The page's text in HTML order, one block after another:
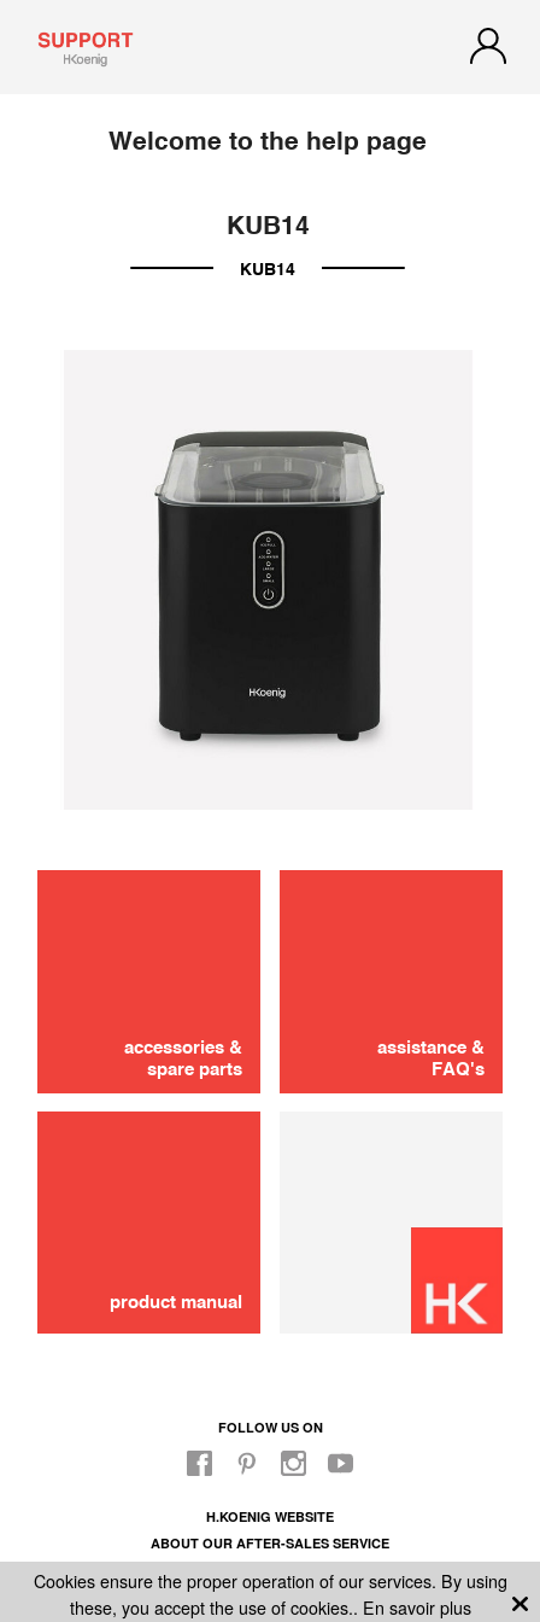
Welcome to the help page
KUB14
KUB14
accessories &
spare parts
assistance &
FAQ's
product manual
use
FOLLOW US ON
H.KOENIG WEBSITE
ABOUT OUR AFTER-SALES SERVICE
GENERAL CONDITIONS OF SALE
Cookies ensure the proper operation of our services. By using
these, you accept the use of cookies.. En savoir plus